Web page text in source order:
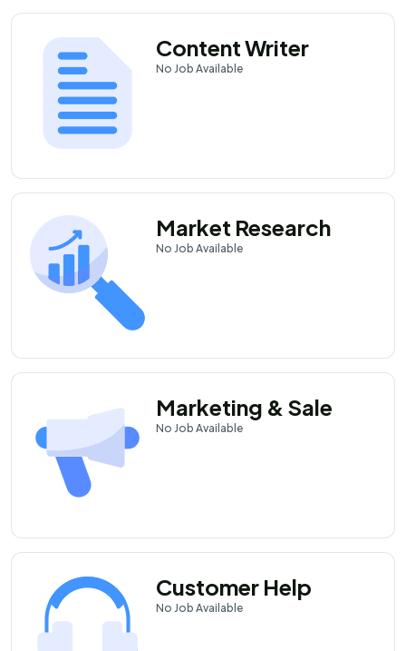
Content Writer
No Job Available
Market Research
No Job Available
Marketing & Sale
No Job Available
Customer Help
No Job Available